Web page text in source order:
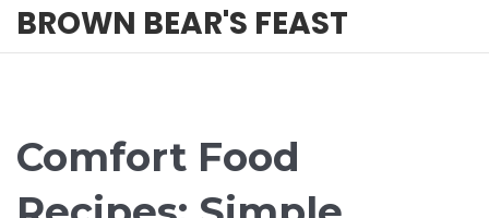
BROWN BEAR'S FEAST
Comfort Food